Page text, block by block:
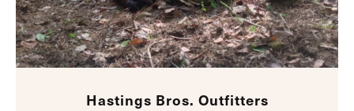
Hastings Bros. Outfitters